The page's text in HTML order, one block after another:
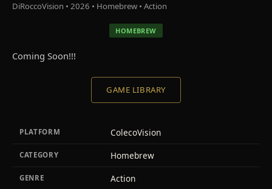
DiRoccoVision • 2026 • Homebrew • Action
HOMEBREW
Coming Soon!!!
GAME LIBRARY
PLATFORM ColecoVision
CATEGORY Homebrew
GENRE Action